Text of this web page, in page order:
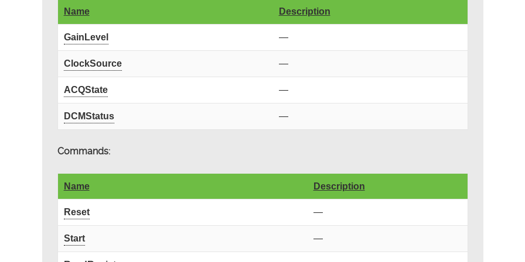
Name Description
GainLevel —
ClockSource —
ACQState —
DCMStatus —
Commands:
Name Description
Reset —
Start —